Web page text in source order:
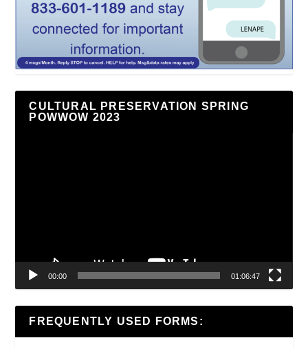
CULTURAL PRESERVATION SPRING
POWWOW 2023
00:00 01:06:47
FREQUENTLY USED FORMS: